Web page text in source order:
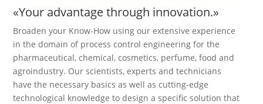
«Your advantage through innovation.»
Broaden your Know-How using our extensive experience
in the domain of process control engineering for the
pharmaceutical, chemical, cosmetics, perfume, food and
agroindustry. Our scientists, experts and technicians
have the necessary basics as well as cutting-edge
technological knowledge to design a specific solution that